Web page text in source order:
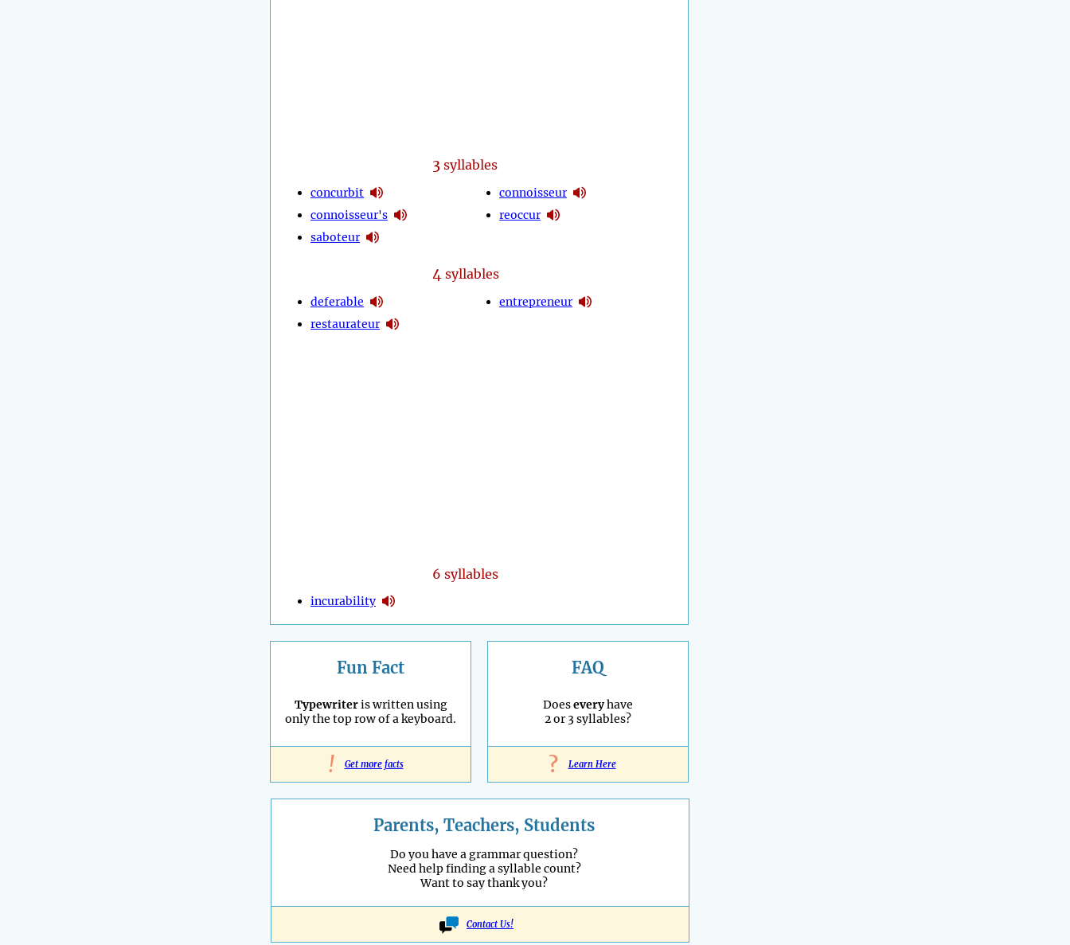
3syllables
concurbit
connoisseur's
saboteur
connoisseur
reoccur
4syllables
deferable
restaurateur
entrepreneur
6 syllables
incurability
Fun Fact
Typewriteris written using
only the top row of a keyboard.
! Get more facts
FAQ
Doeseveryhave
2 or 3 syllables?
? Learn Here
Parents, Teachers, Students
Do you have a grammar question?
Need help finding a syllable count?
Want to say thank you?
Contact Us!